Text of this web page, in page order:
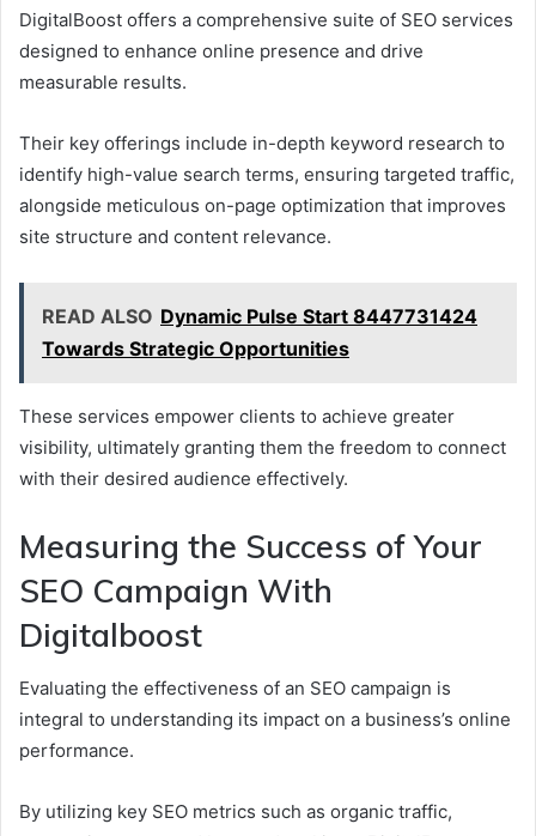
DigitalBoost offers a comprehensive suite of SEO services
designed to enhance online presence and drive
measurable results.
Their key offerings include in-depth keyword research to
identify high-value search terms, ensuring targeted traffic,
alongside meticulous on-page optimization that improves
site structure and content relevance.
READ ALSO Dynamic Pulse Start 8447731424
Towards Strategic Opportunities
These services empower clients to achieve greater
visibility, ultimately granting them the freedom to connect
with their desired audience effectively.
Measuring the Success of Your
SEO Campaign With
Digitalboost
Evaluating the effectiveness of an SEO campaign is
integral to understanding its impact on a business’s online
performance.
By utilizing key SEO metrics such as organic traffic,